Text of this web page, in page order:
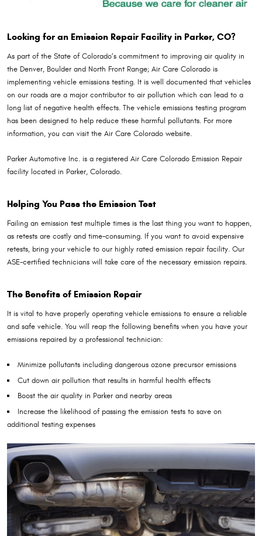
Looking for an Emission Repair Facility in Parker, CO?
As part of the State of Colorado’s commitment to improving air quality in
the Denver, Boulder and North Front Range; Air Care Colorado is
implementing vehicle emissions testing. It is well documented that vehicles
on our roads are a major contributor to air pollution which can lead to a
long list of negative health effects. The vehicle emissions testing program
has been designed to help reduce these harmful pollutants. For more
information, you can visit the Air Care Colorado website.
Parker Automotive Inc. is a registered Air Care Colorado Emission Repair
facility located in Parker, Colorado.
Helping You Pass the Emission Test
Failing an emission test multiple times is the last thing you want to happen,
as retests are costly and time-consuming. If you want to avoid expensive
retests, bring your vehicle to our highly rated emission repair facility. Our
ASE-certified technicians will take care of the necessary emission repairs.
The Benefits of Emission Repair
It is vital to have properly operating vehicle emissions to ensure a reliable
and safe vehicle. You will reap the following benefits when you have your
emissions repaired by a professional technician:
Minimize pollutants including dangerous ozone precursor emissions
Cut down air pollution that results in harmful health effects
Boost the air quality in Parker and nearby areas
Increase the likelihood of passing the emission tests to save on
additional testing expenses